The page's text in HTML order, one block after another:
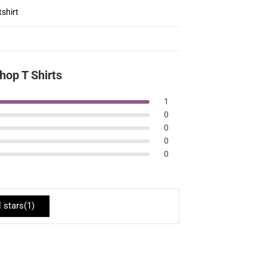
T Shirts
1
0
0
0
0
stars(1)